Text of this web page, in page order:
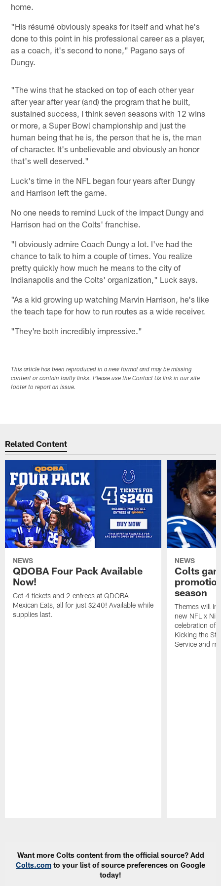
home.
"His résumé obviously speaks for itself and what he's
done to this point in his professional career as a player,
as a coach, it's second to none," Pagano says of
Dungy.
"The wins that he stacked on top of each other year
after year after year (and) the program that he built,
sustained success, I think seven seasons with 12 wins
or more, a Super Bowl championship and just the
human being that he is, the person that he is, the man
of character. It's unbelievable and obviously an honor
that's well deserved."
Luck's time in the NFL began four years after Dungy
and Harrison left the game.
No one needs to remind Luck of the impact Dungy and
Harrison had on the Colts' franchise.
"I obviously admire Coach Dungy a lot. I've had the
chance to talk to him a couple of times. You realize
pretty quickly how much he means to the city of
Indianapolis and the Colts' organization," Luck says.
"As a kid growing up watching Marvin Harrison, he's like
the teach tape for how to run routes as a wide receiver.
"They're both incredibly impressive."
This article has been reproduced in a new format and may be missing
content or contain faulty links. Please use the Contact Us link in our site
footer to report an issue.
Related Content
NEWS
QDOBA Four Pack Available
Now!
Get 4 tickets and 2 entrees at QDOBA
Mexican Eats, all for just $240! Available while
supplies last.
NEWS
Colts
season
Themes will
new NFL x
celebration of
Kicking the
Service and
Want more Colts content from the official source? Add
Colts.com to your list of source preferences on Google
today!